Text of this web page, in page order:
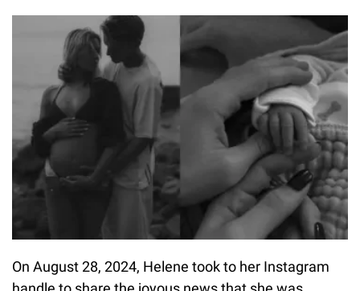
On August 28, 2024, Helene took to her Instagram